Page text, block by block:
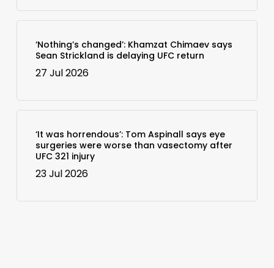
‘Nothing’s changed’: Khamzat Chimaev says
Sean Strickland is delaying UFC return
27 Jul 2026
‘It was horrendous’: Tom Aspinall says eye
surgeries were worse than vasectomy after
UFC 321 injury
23 Jul 2026